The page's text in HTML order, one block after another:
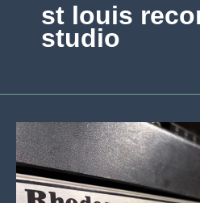
st louis
studio